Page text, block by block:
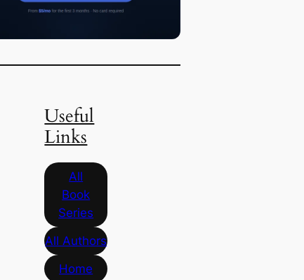
Useful
Links
All
Book
Series
All Authors
Home